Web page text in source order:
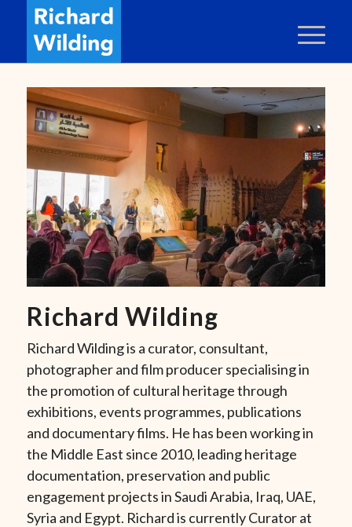
Richard Wilding
Richard Wilding is a curator, consultant,
photographer and film producer specialising in
the promotion of cultural heritage through
exhibitions, events programmes, publications
and documentary films. He has been working in
the Middle East since 2010, leading heritage
documentation, preservation and public
engagement projects in Saudi Arabia, Iraq, UAE,
Syria and Egypt. Richard is currently Curator at